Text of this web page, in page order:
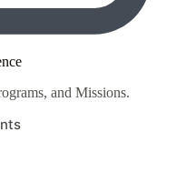
and Missions.